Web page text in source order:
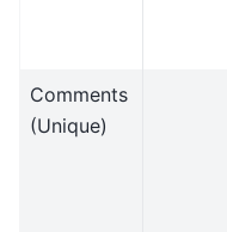
Comments
(Unique)